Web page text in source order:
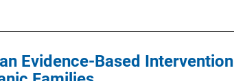
Evidence-Based Intervention